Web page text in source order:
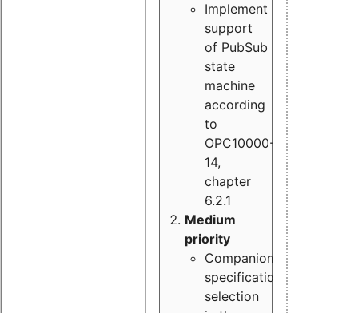
Implement
support
of PubSub
state
machine
according
to
OPC10000-
14,
chapter
6.2.1
Medium
priority
Companion
specification
selection